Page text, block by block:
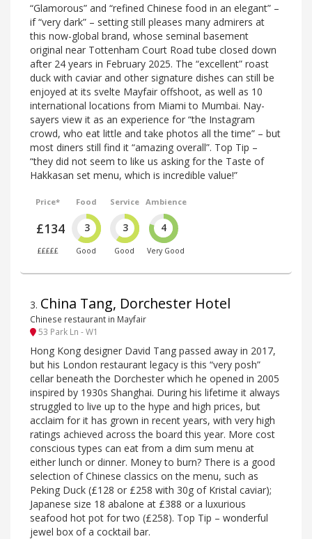
“Glamorous” and “refined Chinese food in an elegant” –
if “very dark” – setting still pleases many admirers at
this now-global brand, whose seminal basement
original near Tottenham Court Road tube closed down
after 24 years in February 2025. The “excellent” roast
duck with caviar and other signature dishes can still be
enjoyed at its svelte Mayfair offshoot, as well as 10
international locations from Miami to Mumbai. Nay-
sayers view it as an experience for “the Instagram
crowd, who eat little and take photos all the time” – but
most diners still find it “amazing overall”. Top Tip –
“they did not seem to like us asking for the Taste of
Hakkasan set menu, which is incredible value!”
Price*
£134
£££££
Food
3
Good
Service
3
Good
Ambience
4
Very Good
3. China Tang, Dorchester Hotel
Chinese restaurant in Mayfair
53 Park Ln - W1
Hong Kong designer David Tang passed away in 2017,
but his London restaurant legacy is this “very posh”
cellar beneath the Dorchester which he opened in 2005
inspired by 1930s Shanghai. During his lifetime it always
struggled to live up to the hype and high prices, but
acclaim for it has grown in recent years, with very high
ratings achieved across the board this year. More cost
conscious types can eat from a dim sum menu at
either lunch or dinner. Money to burn? There is a good
selection of Chinese classics on the menu, such as
Peking Duck (£128 or £258 with 30g of Kristal caviar);
Japanese size 18 abalone at £388 or a luxurious
seafood hot pot for two (£258). Top Tip – wonderful
jewel box of a cocktail bar.